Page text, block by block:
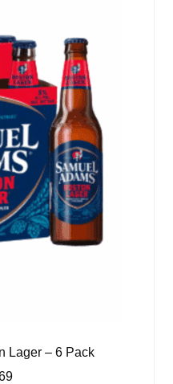
Lager – 6 Pack